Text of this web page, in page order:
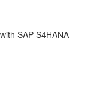
SAP S4HANA